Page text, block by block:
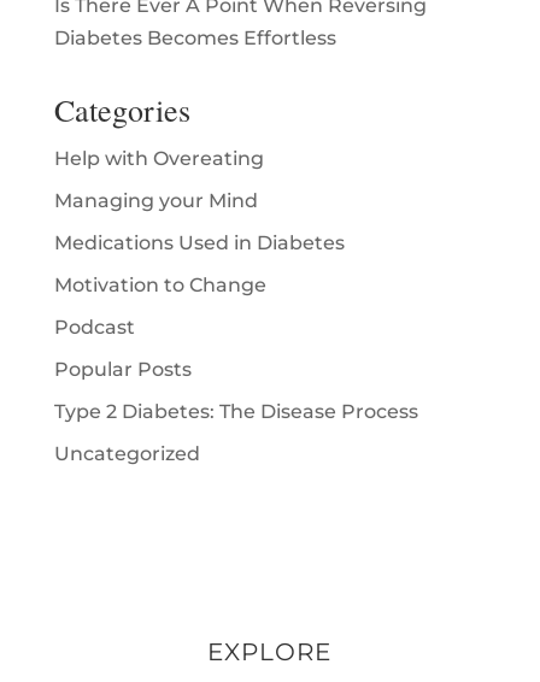
Is There Ever A Point When Reversing
Diabetes Becomes Effortless
Categories
Help with Overeating
Managing your Mind
Medications Used in Diabetes
Motivation to Change
Podcast
Popular Posts
Type 2 Diabetes: The Disease Process
Uncategorized
EXPLORE